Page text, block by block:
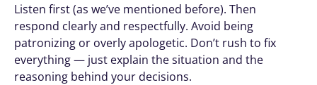
Listen first (as we’ve mentioned before). Then
respond clearly and respectfully. Avoid being
patronizing or overly apologetic. Don’t rush to fix
everything — just explain the situation and the
reasoning behind your decisions.